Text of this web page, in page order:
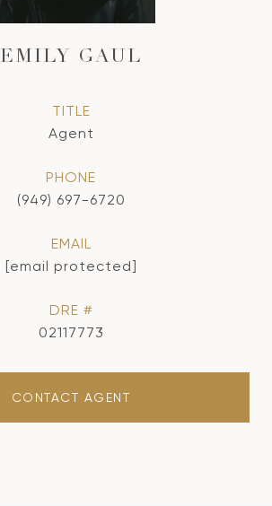
EMILY GAUL
TITLE
Agent
PHONE
(949) 697-6720
EMAIL
[email protected]
DRE #
02117773
CONTACT AGENT